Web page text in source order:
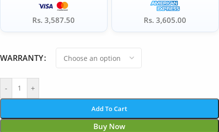
Rs. 3,587.50 Rs. 3,605.00
WARRANTY
- +
Add To Cart
Buy Now